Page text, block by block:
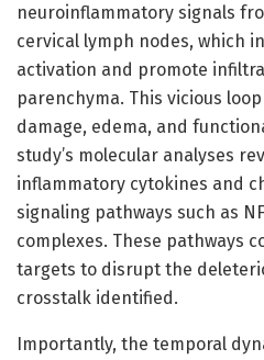
neuroinflammatory signals
cervical lymph nodes, which
activation and promote
parenchyma. This vicious
damage, edema, and
study’s molecular analyses
inflammatory cytokines and
signaling pathways such as
complexes. These pathways
targets to disrupt the
crosstalk identified.
Importantly, the temporal